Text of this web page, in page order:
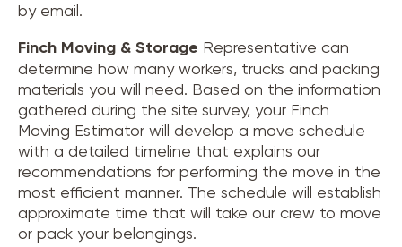
by email.
Finch Moving & Storage Representative can
determine how many workers, trucks and packing
materials you will need. Based on the information
gathered during the site survey, your Finch
Moving Estimator will develop a move schedule
with a detailed timeline that explains our
recommendations for performing the move in the
most efficient manner. The schedule will establish
approximate time that will take our crew to move
or pack your belongings.